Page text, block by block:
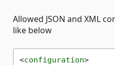
Allowed JSON and XML
like below
<configuration>